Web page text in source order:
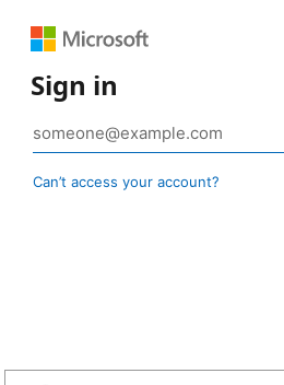
Sign in
Can’t access your account?